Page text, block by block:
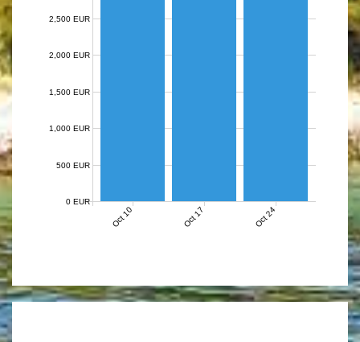
Oct 10 Oct 17 Oct 24
0 EUR
500 EUR
1,000 EUR
1,500 EUR
2,000 EUR
2,500 EUR